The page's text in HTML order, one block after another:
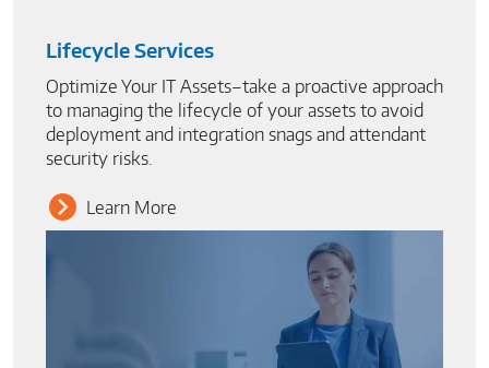
Lifecycle Services
Optimize Your IT Assets–take a proactive approach
to managing the lifecycle of your assets to avoid
deployment and integration snags and attendant
security risks.
Learn More